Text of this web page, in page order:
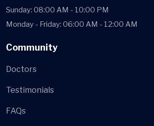
Sunday: 08:00 AM - 10:00 PM
Monday - Friday: 06:00 AM - 12:00 AM
Community
Doctors
Testimonials
FAQs